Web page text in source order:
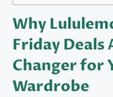
Why
Friday Deals
Changer for
Wardrobe